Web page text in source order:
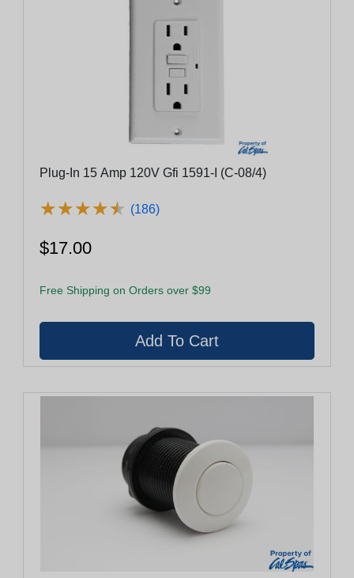
Plug-In 15 Amp 120V Gfi 1591-I (C-08/4)
★★★★★
★★★★★ (186)
$17.00
Free Shipping on Orders over $99